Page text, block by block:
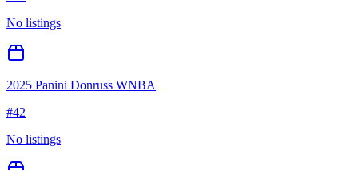
No listings
2025 Panini Donruss WNBA
#42
No listings